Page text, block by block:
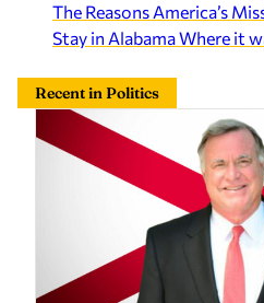
The Reasons America’s
Stay in Alabama Where it
Recent in Politics